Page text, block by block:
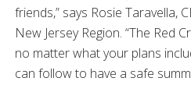
friends,” says Rosie Taravella,
New Jersey Region. “The Red
no matter what your plans
can follow to have a safe